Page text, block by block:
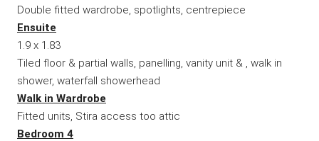
Double fitted wardrobe, spotlights, centrepiece
Ensuite
1.9 x 1.83
Tiled floor & partial walls, panelling, vanity unit & , walk in
shower, waterfall showerhead
Walk in Wardrobe
Fitted units, Stira access too attic
Bedroom 4